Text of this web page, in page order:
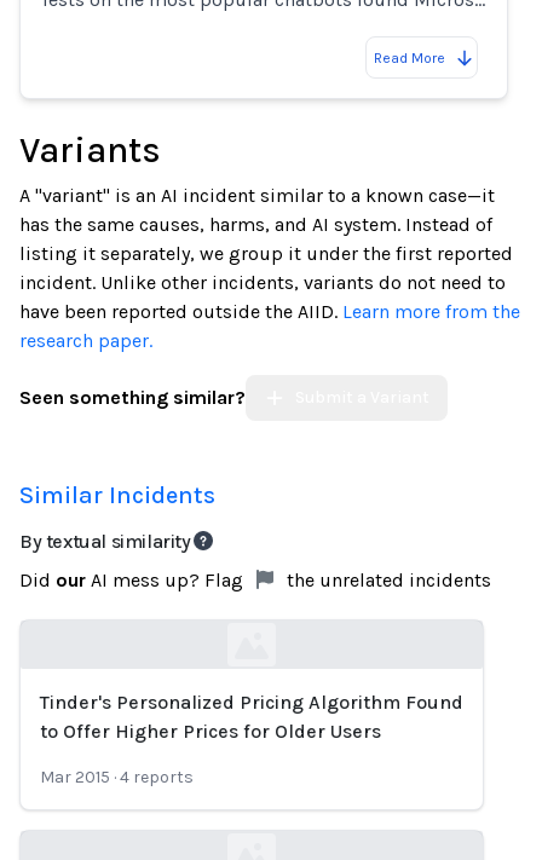
Read More
Variants
A "variant" is an AI incident similar to a known case—it
has the same causes, harms, and AI system. Instead of
listing it separately, we group it under the first reported
incident. Unlike other incidents, variants do not need to
have been reported outside the AIID. Learn more from the
research paper.
Seen something similar?
Similar Incidents
By textual similarity
Did our AI mess up? Flag the unrelated incidents
Loading...
Tinder's Personalized Pricing Algorithm Found
to Offer Higher Prices for Older Users
Mar 2015 ·4 reports